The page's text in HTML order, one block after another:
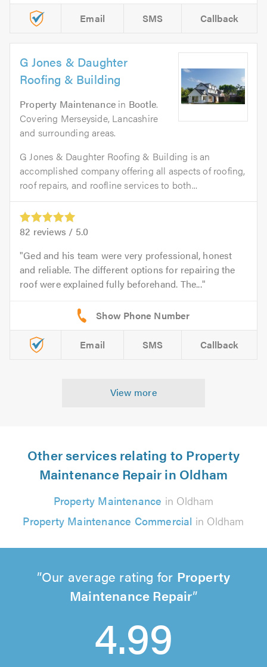
Email SMS Callback
G Jones & Daughter
Roofing & Building
Property Maintenance in Bootle.
Covering Merseyside, Lancashire
and surrounding areas.
G Jones & Daughter Roofing & Building is an
accomplished company offering all aspects of roofing,
roof repairs, and roofline services to both...
82 reviews / 5.0
Ged and his team were very professional, honest
and reliable. The different options for repairing the
roof were explained fully beforehand. The...
Email SMS Callback
View more
Other services relating to Property
Maintenance Repair in Oldham
Property Maintenance in Oldham
Property Maintenance Commercial in Oldham
Our average rating for Property
Maintenance Repair
4.99